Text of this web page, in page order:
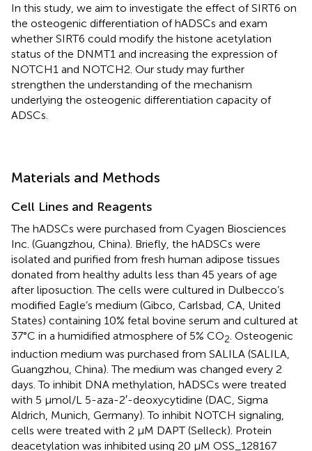
In this study, we aim to investigate the effect of SIRT6 on
the osteogenic differentiation of hADSCs and exam
whether SIRT6 could modify the histone acetylation
status of the DNMT1 and increasing the expression of
NOTCH1 and NOTCH2. Our study may further
strengthen the understanding of the mechanism
underlying the osteogenic differentiation capacity of
ADSCs.
Materials and Methods
Cell Lines and Reagents
The hADSCs were purchased from Cyagen Biosciences
Inc. (Guangzhou, China). Briefly, the hADSCs were
isolated and purified from fresh human adipose tissues
donated from healthy adults less than 45 years of age
after liposuction. The cells were cultured in Dulbecco’s
modified Eagle’s medium (Gibco, Carlsbad, CA, United
States) containing 10% fetal bovine serum and cultured at
37°C in a humidified atmosphere of 5% CO2 . Osteogenic
induction medium was purchased from SALILA (SALILA,
Guangzhou, China). The medium was changed every 2
days. To inhibit DNA methylation, hADSCs were treated
with 5 μmol/L 5-aza-2′-deoxycytidine (DAC, Sigma
Aldrich, Munich, Germany). To inhibit NOTCH signaling,
cells were treated with 2 μM DAPT (Selleck). Protein
deacetylation was inhibited using 20 μM OSS_128167